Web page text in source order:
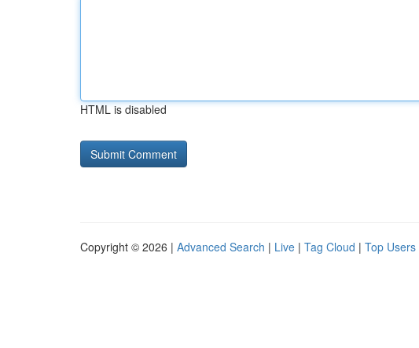
HTML is disabled
Copyright © 2026 | Advanced Search | Live | Tag Cloud | Top Users